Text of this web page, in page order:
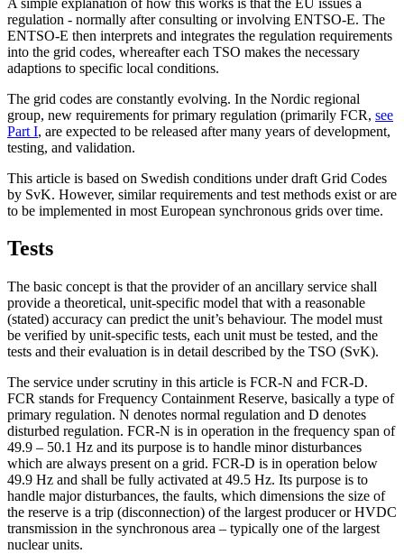
regulation - normally after consulting or involving ENTSO-E. The
ENTSO-E then interprets and integrates the regulation requirements
into the grid codes, whereafter each TSO makes the necessary
adaptions to specific local conditions.
The grid codes are constantly evolving. In the Nordic regional
group, new requirements for primary regulation (primarily FCR, see
Part I, are expected to be released after many years of development,
testing, and validation.
This article is based on Swedish conditions under draft Grid Codes
by SvK. However, similar requirements and test methods exist or are
to be implemented in most European synchronous grids over time.
Tests
The basic concept is that the provider of an ancillary service shall
provide a theoretical, unit-specific model that with a reasonable
(stated) accuracy can predict the unit’s behaviour. The model must
be verified by unit-specific tests, each unit must be tested, and the
tests and their evaluation is in detail described by the TSO (SvK).
The service under scrutiny in this article is FCR-N and FCR-D.
FCR stands for Frequency Containment Reserve, basically a type of
primary regulation. N denotes normal regulation and D denotes
disturbed regulation. FCR-N is in operation in the frequency span of
49.9 – 50.1 Hz and its purpose is to handle minor disturbances
which are always present on a grid. FCR-D is in operation below
49.9 Hz and shall be fully activated at 49.5 Hz. Its purpose is to
handle major disturbances, the faults, which dimensions the size of
the reserve is a trip (disconnection) of the largest producer or HVDC
transmission in the synchronous area – typically one of the largest
nuclear units.